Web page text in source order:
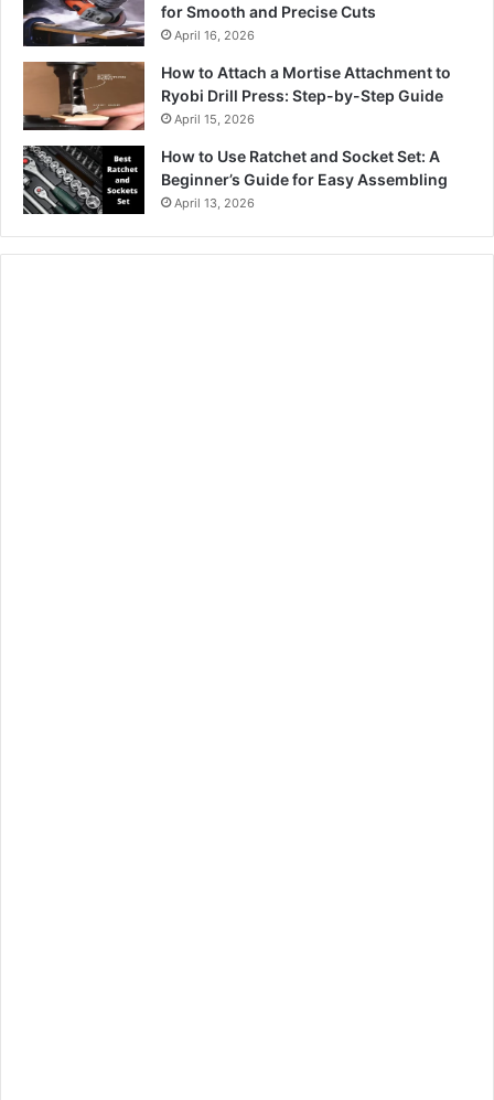
for Smooth and Precise Cuts
April 16, 2026
How to Attach a Mortise Attachment to
Ryobi Drill Press: Step-by-Step Guide
April 15, 2026
How to Use Ratchet and Socket Set: A
Beginner’s Guide for Easy Assembling
April 13, 2026